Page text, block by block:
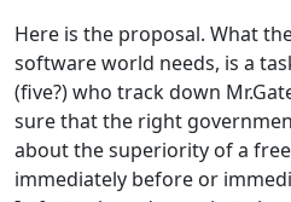
Here is the proposal. What
software world needs, is a
(five?) who track down
sure that the right
about the superiority of a
immediately before or